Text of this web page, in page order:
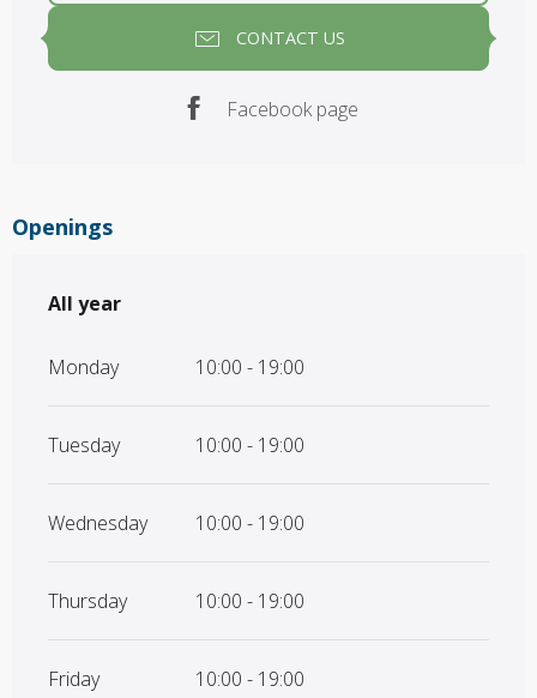
CONTACT US
Facebook page
Openings
All year
All year
Monday 10:00 - 19:00
Tuesday 10:00 - 19:00
Wednesday 10:00 - 19:00
Thursday 10:00 - 19:00
Friday 10:00 - 19:00